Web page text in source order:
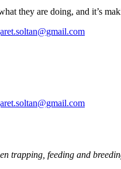
they are doing, and it’s
trapping, feeding and